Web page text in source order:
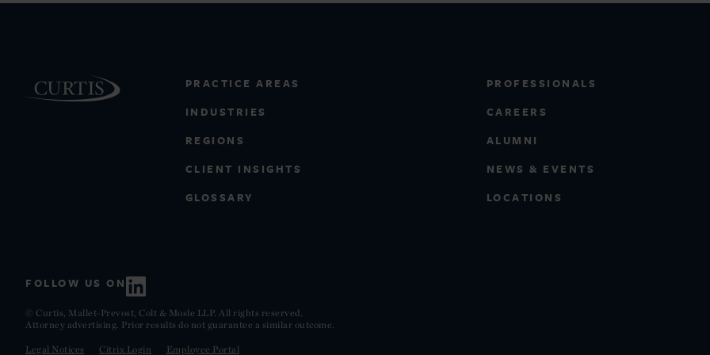
PRACTICE AREAS
INDUSTRIES
REGIONS
CLIENT INSIGHTS
GLOSSARY
PROFESSIONALS
CAREERS
ALUMNI
NEWS & EVENTS
LOCATIONS
FOLLOW US ON
© Curtis, Mallet-Prevost, Colt & Mosle LLP. All rights reserved.
Attorney advertising. Prior results do not guarantee a similar outcome.
Legal Notices Citrix Login Employee Portal